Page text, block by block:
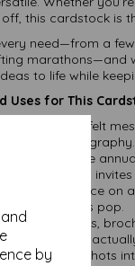
by
this cardstock is
need—from a
marathons—and
to life while
Uses for This
way to heartfelt
and calligraphy.
or the
card makes
your masterpiece on
colours pop.
for menus,
your clients will
favorite snapshots